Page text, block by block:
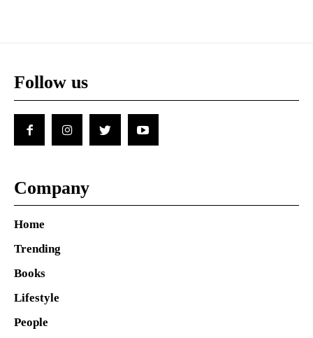
Follow us
Company
Home
Trending
Books
Lifestyle
People